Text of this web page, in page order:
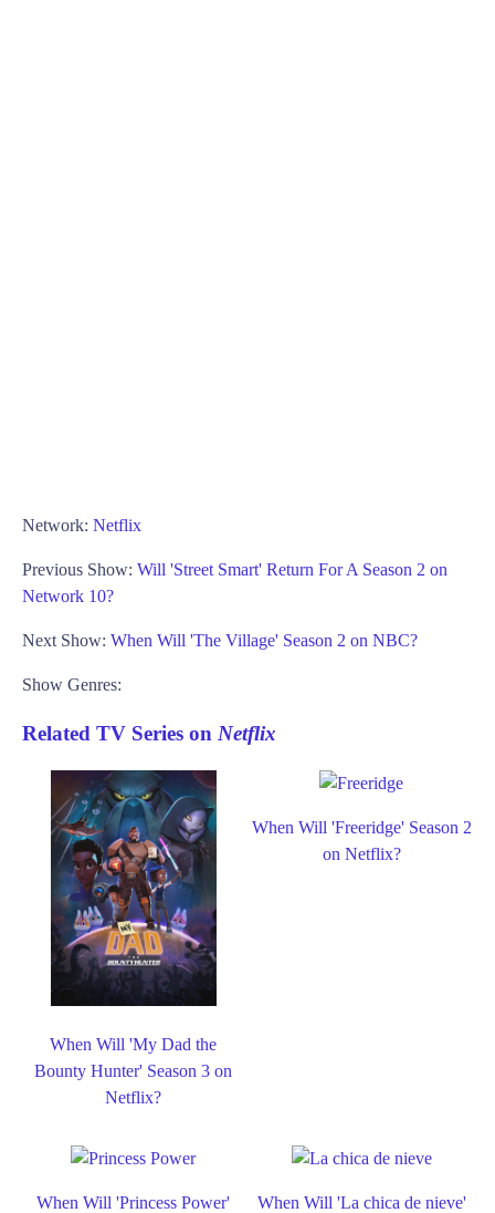
Network: Netflix
Previous Show: Will 'Street Smart' Return For A Season 2 on
Network 10?
Next Show: When Will 'The Village' Season 2 on NBC?
Show Genres:
Related TV Series on Netflix
When Will 'My Dad the
Bounty Hunter' Season 3 on
Netflix?
When Will 'Freeridge' Season 2
on Netflix?
When Will 'Princess Power'
When Will 'La chica de nieve'